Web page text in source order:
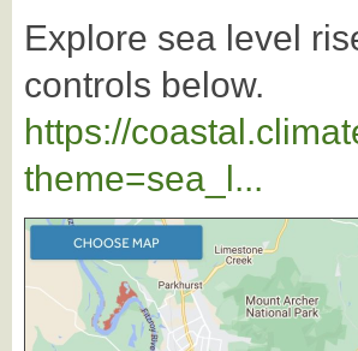
Explore sea level
controls below.
https://
theme=sea_l...